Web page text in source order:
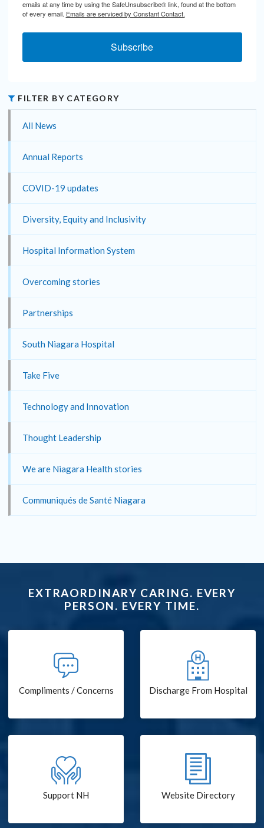
emails at any time by using the SafeUnsubscribe® link, found at the bottom
of every email. Emails are serviced by Constant Contact.
Subscribe
FILTER BY CATEGORY
All News
Annual Reports
COVID-19 updates
Diversity, Equity and Inclusivity
Hospital Information System
Overcoming stories
Partnerships
South Niagara Hospital
Take Five
Technology and Innovation
Thought Leadership
We are Niagara Health stories
Communiqués de Santé Niagara
EXTRAORDINARY CARING. EVERY
PERSON. EVERY TIME.
Compliments / Concerns Discharge From Hospital
Support NH Website Directory